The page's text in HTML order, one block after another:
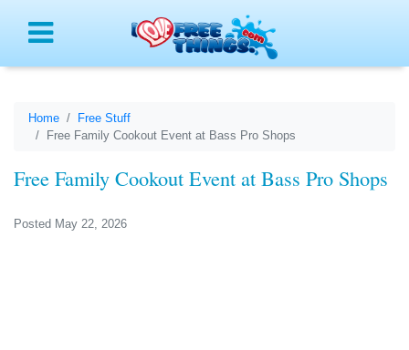
Home
Free Stuff
Free Family Cookout Event at Bass Pro Shops
Free Family Cookout Event at Bass Pro Shops
Posted May 22, 2026
Menu